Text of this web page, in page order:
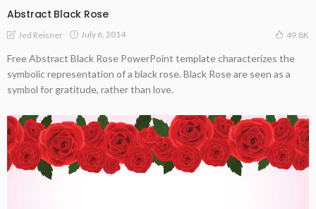
Abstract Black Rose
Jed Reisner July 6, 2014 49.8K
Free Abstract Black Rose PowerPoint template characterizes the
symbolic representation of a black rose. Black Rose are seen as a
symbol for gratitude, rather than love.